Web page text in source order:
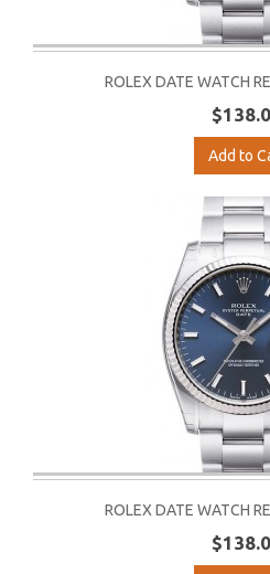
ROLEX DATE WATCH
Add to
ROLEX DATE WATCH